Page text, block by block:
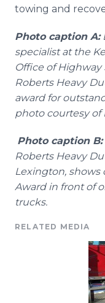
towing and
Photo caption A:
specialist at the
Office of Highway
Roberts Heavy
award for
photo courtesy of
Photo caption B:
Roberts Heavy
Lexington, shows
Award in front of
trucks.
RELATED MEDIA